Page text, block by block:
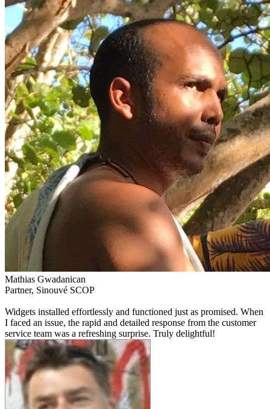
Mathias Gwadanican
Partner, Sinouvé SCOP
Widgets installed effortlessly and functioned just as promised. When
I faced an issue, the rapid and detailed response from the customer
service team was a refreshing surprise. Truly delightful!